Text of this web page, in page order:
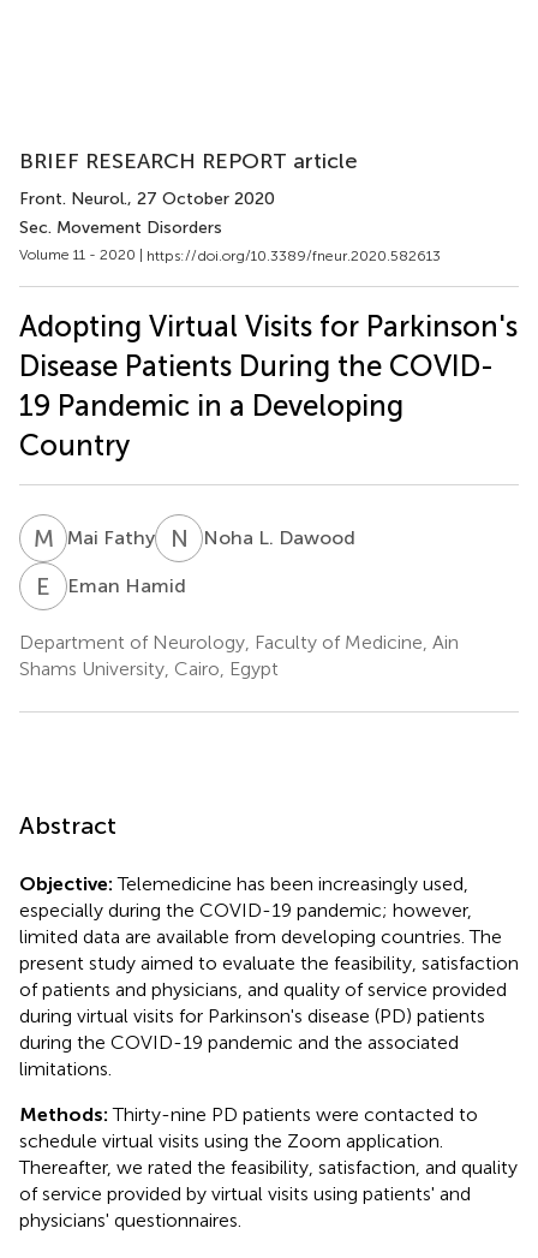
BRIEF RESEARCH REPORT article
Front. Neurol., 27 October 2020
Sec. Movement Disorders
Volume 11 - 2020 | https://doi.org/10.3389/fneur.2020.582613
Adopting Virtual Visits for Parkinson's
Disease Patients During the COVID-
19 Pandemic in a Developing
Country
M FMai Fathy N LNoha L. Dawood
E HEman Hamid
Department of Neurology, Faculty of Medicine, Ain
Shams University, Cairo, Egypt
Abstract
Objective: Telemedicine has been increasingly used,
especially during the COVID-19 pandemic; however,
limited data are available from developing countries. The
present study aimed to evaluate the feasibility, satisfaction
of patients and physicians, and quality of service provided
during virtual visits for Parkinson's disease (PD) patients
during the COVID-19 pandemic and the associated
limitations.
Methods: Thirty-nine PD patients were contacted to
schedule virtual visits using the Zoom application.
Thereafter, we rated the feasibility, satisfaction, and quality
of service provided by virtual visits using patients' and
physicians' questionnaires.